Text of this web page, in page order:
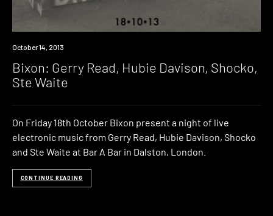
Event
October 14, 2013
Bixon: Gerry Read, Hubie Davison, Shocko,
Ste Waite
On Friday 18th October Bixon present a night of live
electronic music from Gerry Read, Hubie Davison, Shocko
and Ste Waite at Bar A Bar in Dalston, London.
CONTINUE READING